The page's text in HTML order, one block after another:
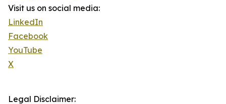
Visit us on social media:
LinkedIn
Facebook
YouTube
X
Legal Disclaimer: